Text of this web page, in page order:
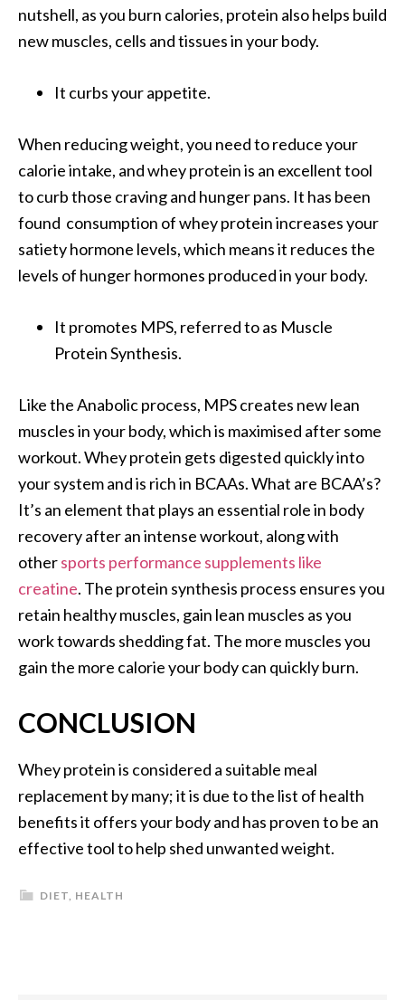
nutshell, as you burn calories, protein also helps build
new muscles, cells and tissues in your body.
It curbs your appetite.
When reducing weight, you need to reduce your
calorie intake, and whey protein is an excellent tool
to curb those craving and hunger pans. It has been
found consumption of whey protein increases your
satiety hormone levels, which means it reduces the
levels of hunger hormones produced in your body.
It promotes MPS, referred to as Muscle
Protein Synthesis.
Like the Anabolic process, MPS creates new lean
muscles in your body, which is maximised after some
workout. Whey protein gets digested quickly into
your system and is rich in BCAAs. What are BCAA’s?
It’s an element that plays an essential role in body
recovery after an intense workout, along with
othersports performance supplements like
creatine. The protein synthesis process ensures you
retain healthy muscles, gain lean muscles as you
work towards shedding fat. The more muscles you
gain the more calorie your body can quickly burn.
CONCLUSION
Whey protein is considered a suitable meal
replacement by many; it is due to the list of health
benefits it offers your body and has proven to be an
effective tool to help shed unwanted weight.
DIET, HEALTH